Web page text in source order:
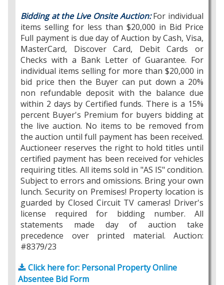
Bidding at the Live Onsite Auction:For individual
items selling for less than $20,000 in Bid Price
Full payment is due day of Auction by Cash, Visa,
MasterCard, Discover Card, Debit Cards or
Checks with a Bank Letter of Guarantee. For
individual items selling for more than $20,000 in
bid price then the Buyer can put down a 20%
non refundable deposit with the balance due
within 2 days by Certified funds. There is a 15%
percent Buyer's Premium for buyers bidding at
the live auction. No items to be removed from
the auction until full payment has been received.
Auctioneer reserves the right to hold titles until
certified payment has been received for vehicles
requiring titles. All items sold in "AS IS" condition.
Subject to errors and omissions. Bring your own
lunch. Security on Premises! Property location is
guarded by Closed Circuit TV cameras! Driver's
license required for bidding number. All
statements made day of auction take
precedence over printed material. Auction:
#8379/23
Click here for: Personal Property Online
Absentee Bid Form